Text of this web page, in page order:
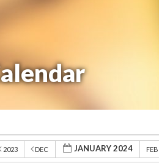
2023 DEC JANUARY 2024 FEB